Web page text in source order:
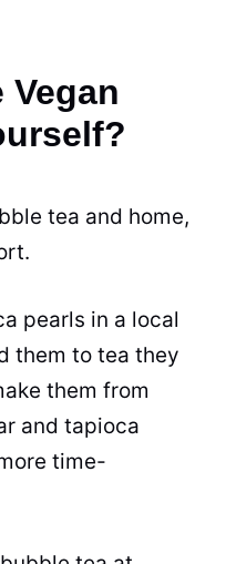
Vegan
tea and home,
pearls in a local
them to tea they
them from
and tapioca
time-